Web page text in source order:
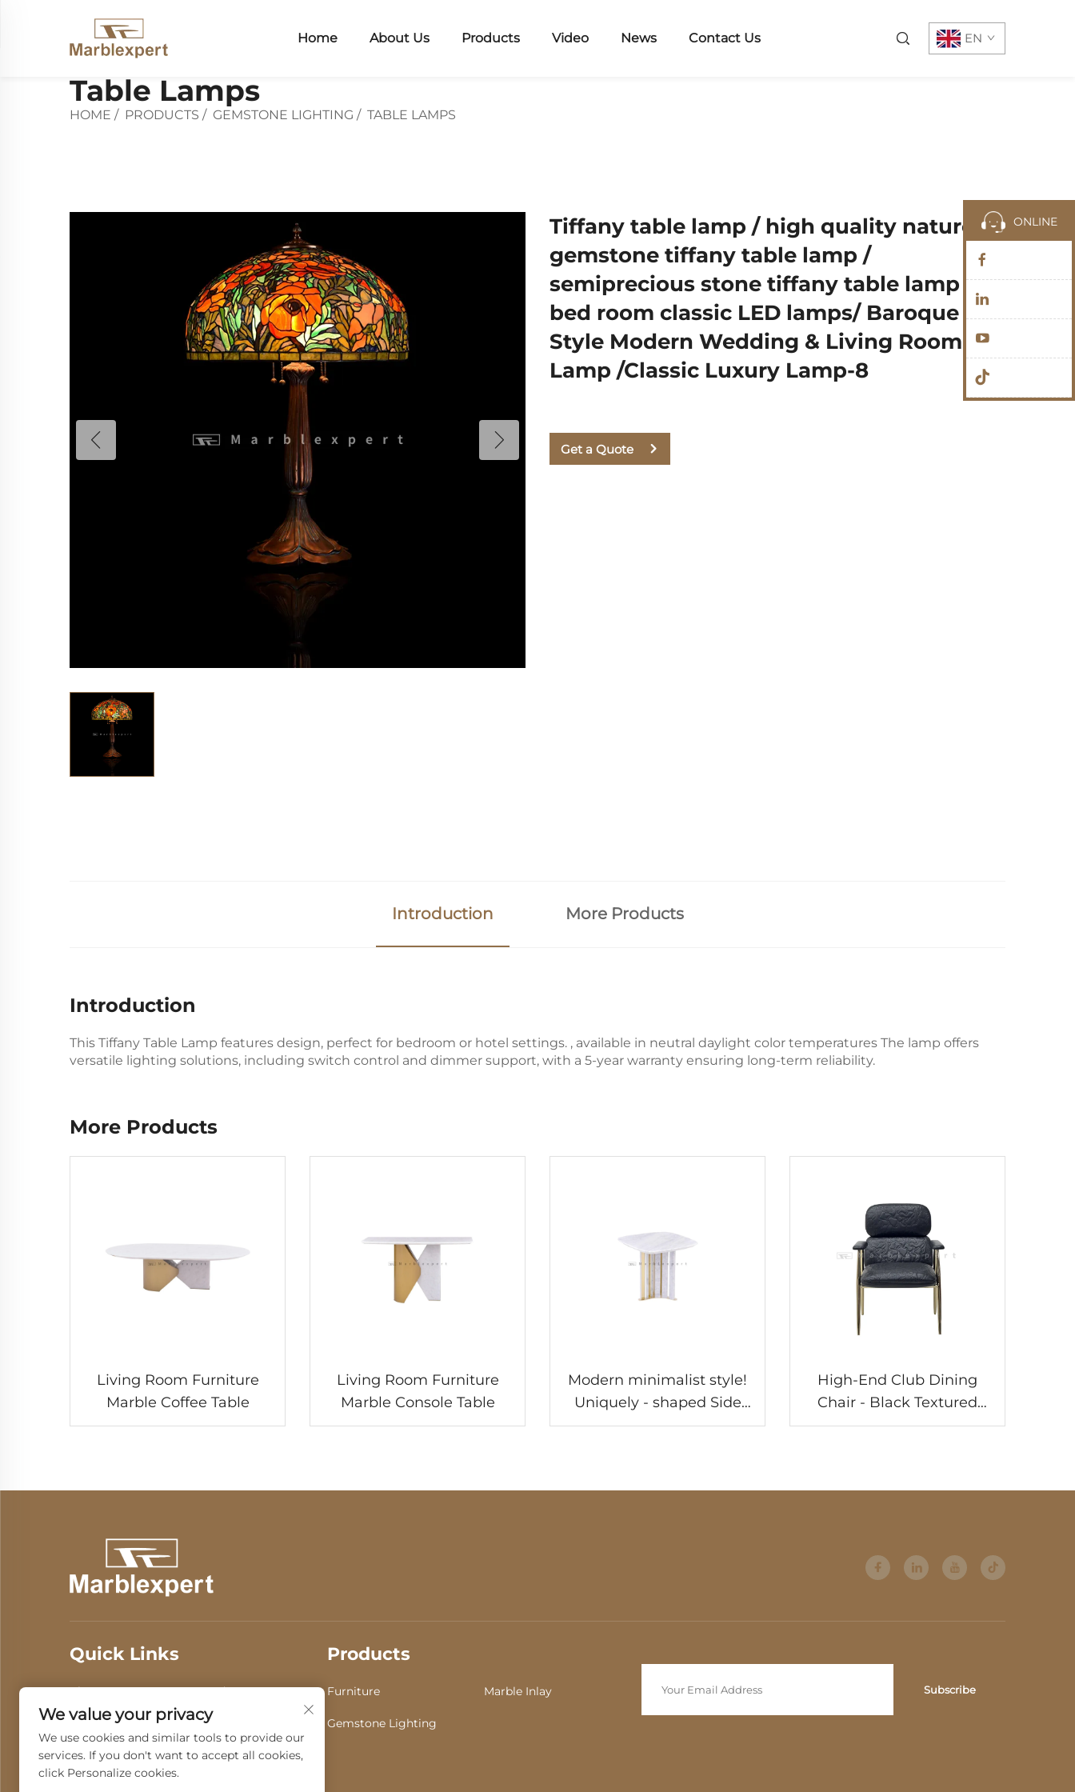
Home About Us Products Video News Contact Us EN
Table Lamps
HOME / PRODUCTS / GEMSTONE LIGHTING / TABLE LAMPS
Tiffany table lamp / high quality nature
gemstone tiffany table lamp /
semiprecious stone tiffany table lamp /
bed room classic LED lamps/ Baroque
Style Modern Wedding & Living Room
Lamp /Classic Luxury Lamp-8
Get a Quote
Introduction More Products
Introduction
This Tiffany Table Lamp features design, perfect for bedroom or hotel settings. , available in neutral daylight color temperatures The lamp offers
versatile lighting solutions, including switch control and dimmer support, with a 5-year warranty ensuring long-term reliability.
More Products
Living Room Furniture
Marble Coffee Table
Living Room Furniture
Marble Console Table
Modern minimalist style!
Uniquely - shaped Side
table, creating a stylish
High-End Club Dining
Chair - Black Textured
Leather, Champagne
Comfort Model, Light
ONLINE
Quick Links
About Us Products
Video News
Contact Us
Products
Furniture Marble Inlay
Gemstone Lighting
Subscribe
We value your privacy
We use cookies and similar tools to provide our
services. If you don't want to accept all cookies,
click Personalize cookies.